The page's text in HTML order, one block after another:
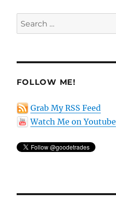
Search
for:
FOLLOW ME!
Grab My RSS Feed
Watch Me on Youtube